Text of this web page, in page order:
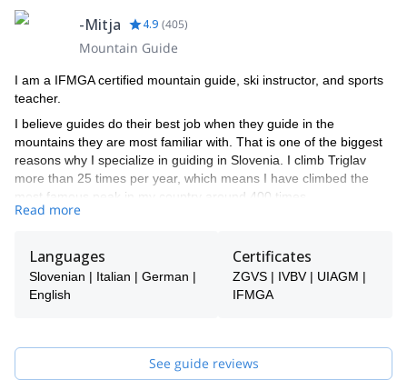
-Mitja 4.9 (405)
Mountain Guide
I am a IFMGA certified mountain guide, ski instructor, and sports
teacher.
I believe guides do their best job when they guide in the
mountains they are most familiar with. That is one of the biggest
reasons why I specialize in guiding in Slovenia. I climb Triglav
more than 25 times per year, which means I have climbed the
most famous peak in my country around 400 times.
climbing, hikes, freeride skiing, and ski touring. Most of my
summer work involves climbing Triglav, and most of my winter
work involves Triglav and ski touring around it.
yourself. If you don't find anything, let me know, and I will see if I
can help you!
Read more
Languages
Slovenian | Italian | German |
English
Certificates
ZGVS | IVBV | UIAGM |
IFMGA
See guide reviews